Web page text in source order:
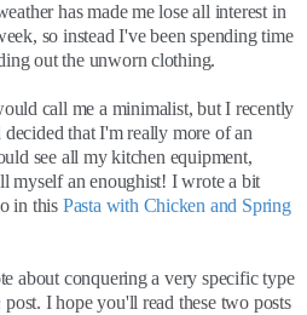
has made me lose all interest in
so instead I've been spending time
out the unworn clothing.
call me a minimalist, but I recently
that I'm really more of an
see all my kitchen equipment,
myself an enoughist! I wrote a bit
in this Pasta with Chicken and Spring
about conquering a very specific type
post. I hope you'll read these two posts